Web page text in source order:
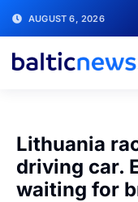
AUGUST 6, 2026
Lithuania
driving car.
waiting for